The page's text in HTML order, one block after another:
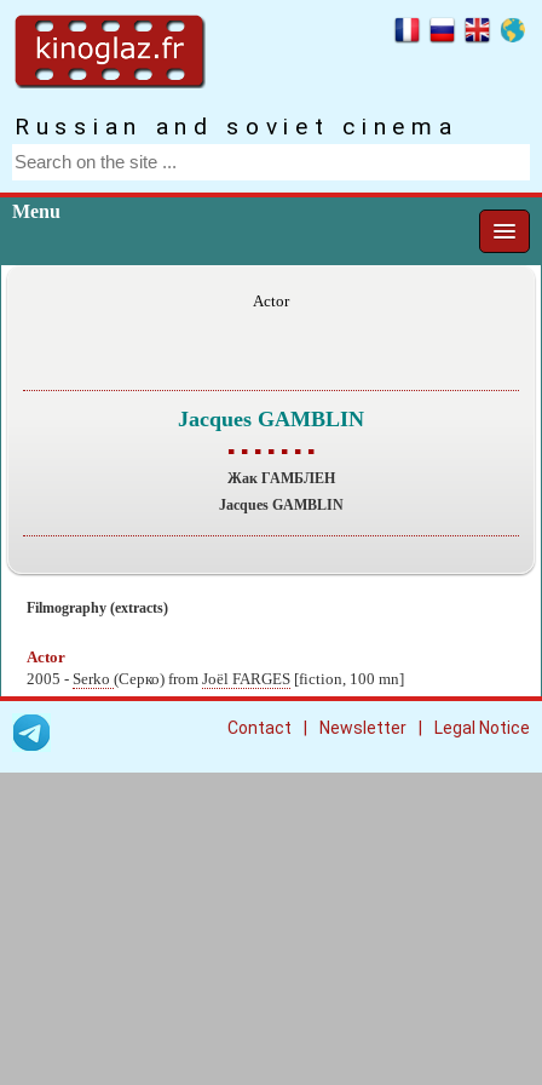
Russian and soviet cinema
Menu
Actor
Jacques GAMBLIN
▪ ▪ ▪ ▪ ▪ ▪ ▪
Жак ГАМБЛЕН
Jacques GAMBLIN
Filmography (extracts)
Actor
2005 - Serko (Серко) from Joël FARGES [fiction, 100 mn]
Contact Newsletter Legal Notice